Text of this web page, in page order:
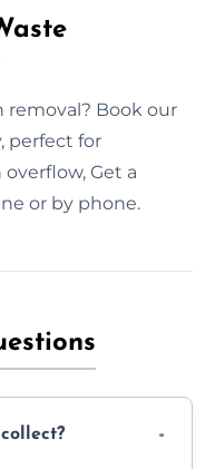
removal? Book our
perfect for
Get a
or by phone.